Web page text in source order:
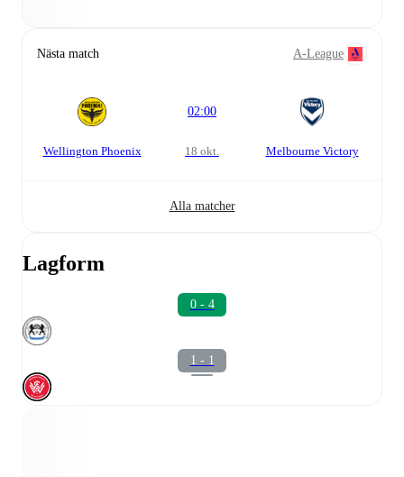
Nästa match A-League
Wellington Phoenix
02:00
18 okt. Melbourne Victory
Alla matcher
Lagform
0 - 4
1 - 1